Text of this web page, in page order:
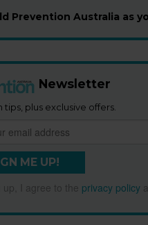
Prevention Australia as
Newsletter
tips, plus exclusive offers.
ME UP!
up, I agree to the privacy policy